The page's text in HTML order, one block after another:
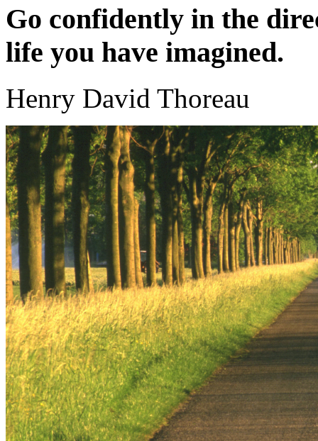
Go confidently in the
life you have imagined.
Henry David Thoreau